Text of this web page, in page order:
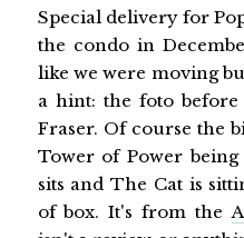
Special delivery for
the condo in
like we were moving
a hint: the foto
Fraser. Of course the
Tower of Power
sits and The Cat is
of box. It's from the